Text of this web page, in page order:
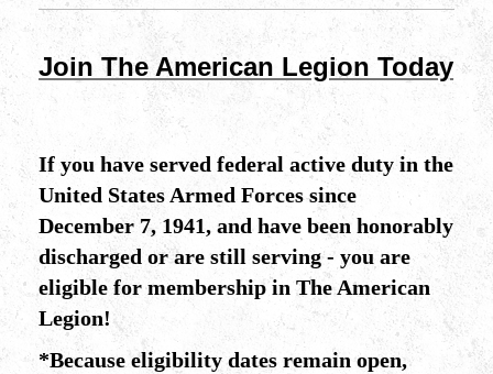
Join The American Legion Today
If you have served federal active duty in the
United States Armed Forces since
December 7, 1941, and have been honorably
discharged or are still serving - you are
eligible for membership in The American
Legion!
*Because eligibility dates remain open,